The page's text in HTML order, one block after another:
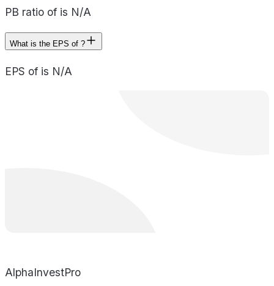
PB ratio of is N/A
What is the EPS of ?
EPS of is N/A
AlphaInvestPro